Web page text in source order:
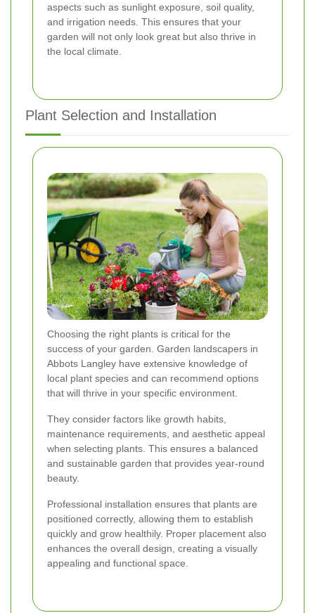
aspects such as sunlight exposure, soil quality,
and irrigation needs. This ensures that your
garden will not only look great but also thrive in
the local climate.
Plant Selection and Installation
Choosing the right plants is critical for the
success of your garden. Garden landscapers in
Abbots Langley have extensive knowledge of
local plant species and can recommend options
that will thrive in your specific environment.
They consider factors like growth habits,
maintenance requirements, and aesthetic appeal
when selecting plants. This ensures a balanced
and sustainable garden that provides year-round
beauty.
Professional installation ensures that plants are
positioned correctly, allowing them to establish
quickly and grow healthily. Proper placement also
enhances the overall design, creating a visually
appealing and functional space.